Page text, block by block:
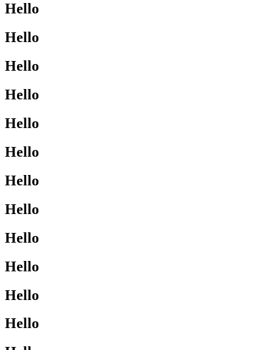
Hello
Hello
Hello
Hello
Hello
Hello
Hello
Hello
Hello
Hello
Hello
Hello